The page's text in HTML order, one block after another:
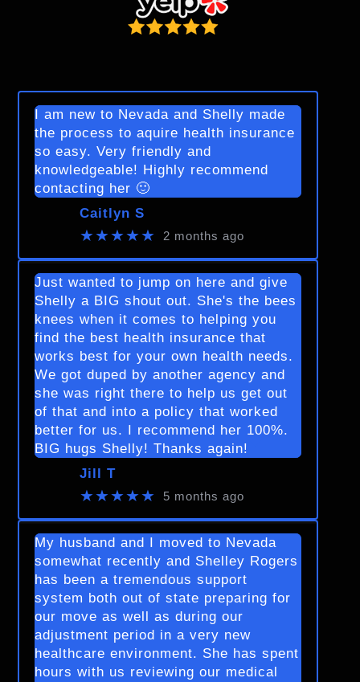
I am new to Nevada and Shelly made
the process to aquire health insurance
so easy. Very friendly and
knowledgeable! Highly recommend
contacting her 🙂
Caitlyn S
★★★★★ 2 months ago
Just wanted to jump on here and give
Shelly a BIG shout out. She's the bees
knees when it comes to helping you
find the best health insurance that
works best for your own health needs.
We got duped by another agency and
she was right there to help us get out
of that and into a policy that worked
better for us. I recommend her 100%.
BIG hugs Shelly! Thanks again!
Jill T
★★★★★ 5 months ago
My husband and I moved to Nevada
somewhat recently and Shelley Rogers
has been a tremendous support
system both out of state preparing for
our move as well as during our
adjustment period in a very new
healthcare environment. She has spent
hours with us reviewing our medical